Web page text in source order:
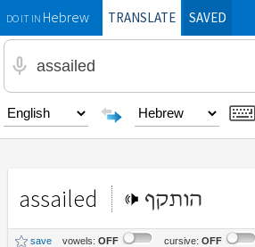
DO IT INHebrewTRANSLATE SAVED
assailed הותקף
save vowels: OFF cursive: OFF